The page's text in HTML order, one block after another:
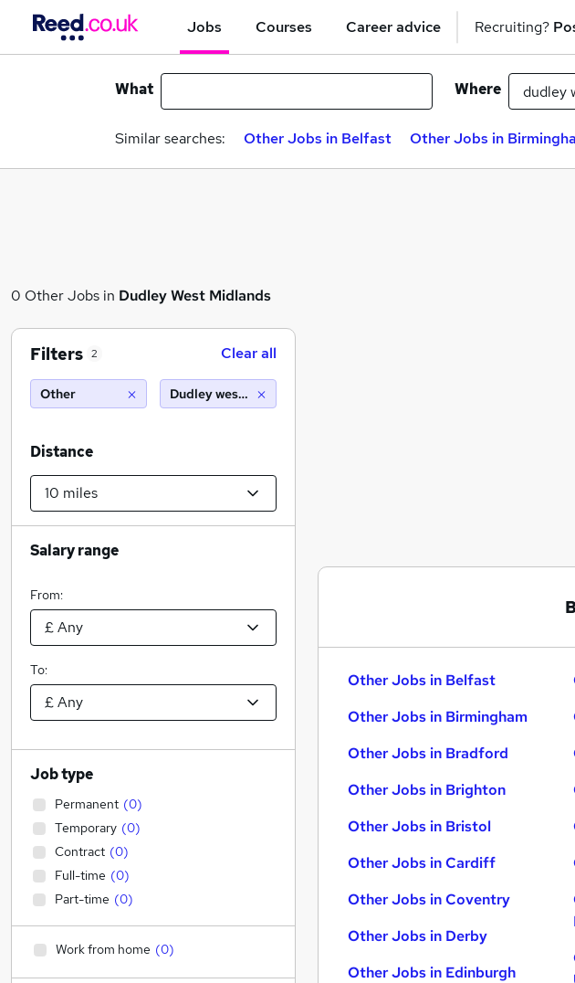
Jobs Courses Career advice Recruiting?
What Where
Similar searches: Other Jobs in Belfast Other Jobs in
0 Other Jobs in Dudley West Midlands
Other Jobs in Belfast
Other Jobs in Birmingham
Other Jobs in Bradford
Other Jobs in Brighton
Other Jobs in Bristol
Other Jobs in Cardiff
Other Jobs in Coventry
Other Jobs in Derby
Other Jobs in Edinburgh
Filters 2 Clear all
Other Dudley west midlands (10 miles)
Distance
Salary range
From:
To:
Job type
Permanent (0)
Temporary (0)
Contract (0)
Full-time (0)
Part-time (0)
Work from home (0)